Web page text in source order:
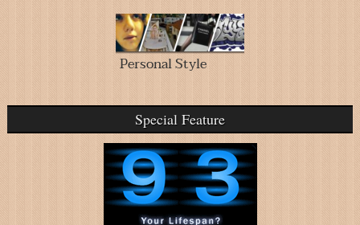
Personal Style
Special Feature